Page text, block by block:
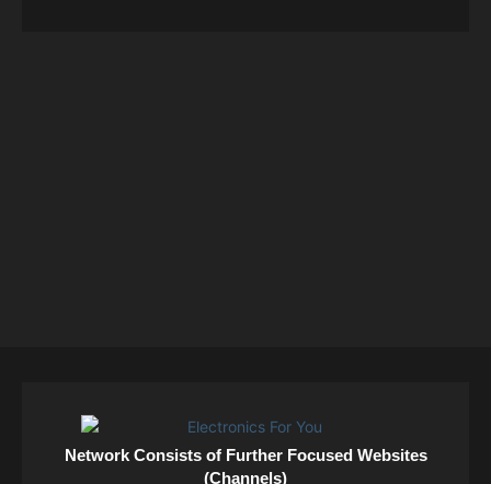
Network Consists of Further Focused Websites
(Channels)